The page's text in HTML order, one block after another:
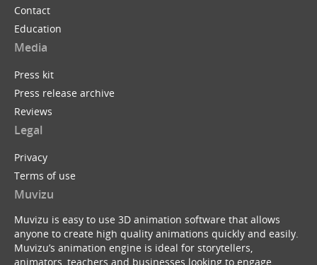
Contact
Education
Media
Press kit
Press release archive
Reviews
Legal
Privacy
Terms of use
Muvizu
Muvizu is easy to use 3D animation software that allows
anyone to create high quality animations quickly and easily.
Muvizu’s animation engine is ideal for storytellers,
animators, teachers and businesses looking to engage,